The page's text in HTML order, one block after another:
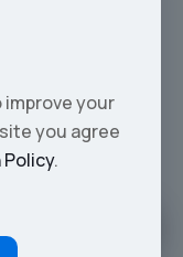
your
you agree
.